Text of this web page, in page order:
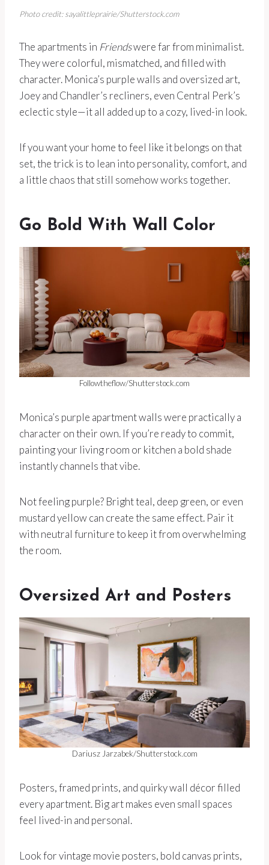
Photo credit: sayalittleprairie/Shutterstock.com
The apartments in Friendswere far from minimalist.
They were colorful, mismatched, and filled with
character. Monica’s purple walls and oversized art,
Joey and Chandler’s recliners, even Central Perk’s
eclectic style—it all added up to a cozy, lived-in look.
If you want your home to feel like it belongs on that
set, the trick is to lean into personality, comfort, and
a little chaos that still somehow works together.
Go Bold With Wall Color
Followtheflow/Shutterstock.com
Monica’s purple apartment walls were practically a
character on their own. If you’re ready to commit,
painting your living room or kitchen a bold shade
instantly channels that vibe.
Not feeling purple? Bright teal, deep green, or even
mustard yellow can create the same effect. Pair it
with neutral furniture to keep it from overwhelming
the room.
Oversized Art and Posters
Dariusz Jarzabek/Shutterstock.com
Posters, framed prints, and quirky wall décor filled
every apartment. Big art makes even small spaces
feel lived-in and personal.
Look for vintage movie posters, bold canvas prints,